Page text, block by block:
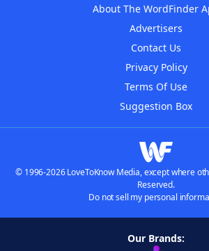
About The WordFinder
Advertisers
Contact Us
Privacy Policy
Terms Of Use
Suggestion Box
© 1996-2026 LoveToKnow Media, except where
Reserved.
Do not sell my personal
Our Brands: